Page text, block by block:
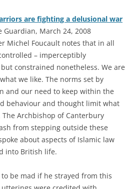
are fighting a delusional war
Guardian, March 24, 2008
Michel Foucault notes that in all
– imperceptibly
constrained nonetheless. We are
we like. The norms set by
and our need to keep within the
behaviour and thought limit what
Archbishop of Canterbury
from stepping outside these
about aspects of Islamic law
into British life.
be mad if he strayed from this